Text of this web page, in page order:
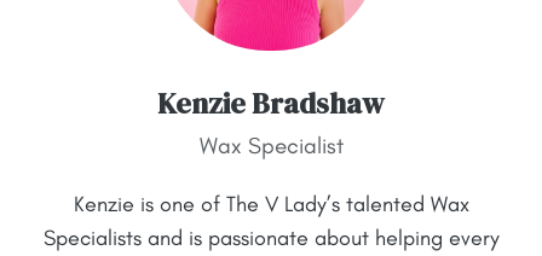
Kenzie Bradshaw
Wax Specialist
Kenzie is one of The V Lady’s talented Wax
Specialists and is passionate about helping every